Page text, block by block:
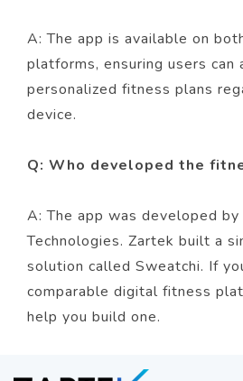
A: The app is available on
platforms, ensuring users can
personalized fitness plans
device.
Q: Who developed the
A: The app was developed by
Technologies. Zartek built a
solution called Sweatchi. If
comparable digital fitness
help you build one.